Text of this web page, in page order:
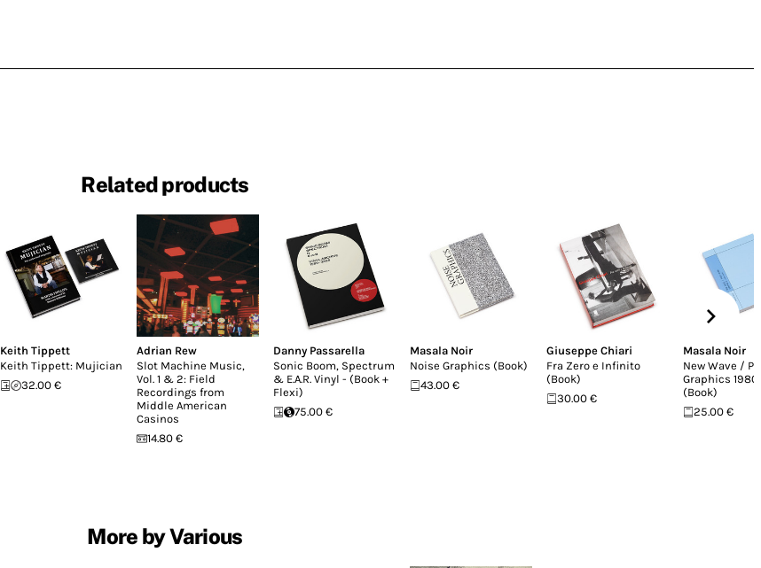
Related products
Keith Tippett
Keith Tippett: Mujician
32.00 €
Adrian Rew
Slot Machine Music,
Vol. 1 & 2: Field
Recordings from
Middle American
Casinos
14.80 €
Danny Passarella
Sonic Boom, Spectrum
& E.A.R. Vinyl - (Book +
Flexi)
75.00 €
Masala Noir
Noise Graphics (Book)
43.00 €
Giuseppe Chiari
Fra Zero e Infinito
(Book)
30.00 €
Masala Noir
New Wave /
Graphics
(Book)
25.00 €
More by Various